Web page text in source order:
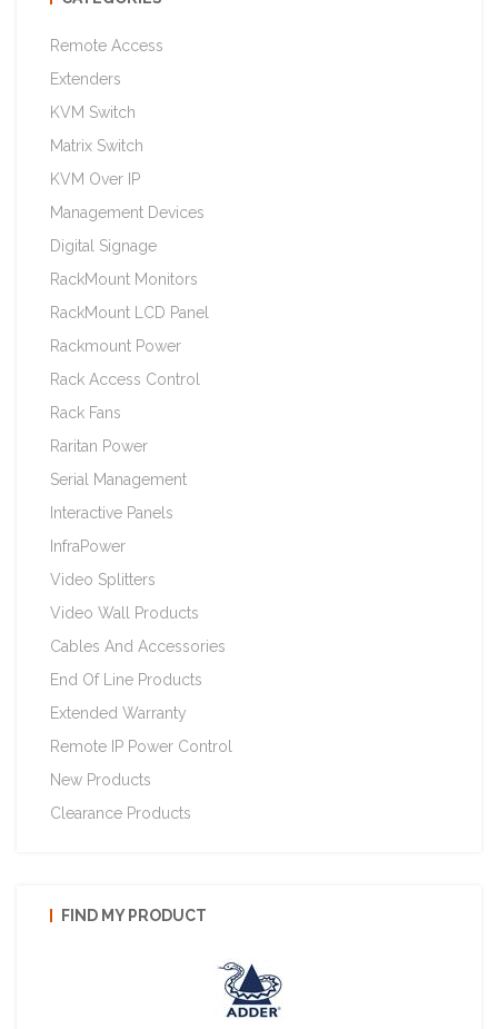
Remote Access
Extenders
KVM Switch
Matrix Switch
KVM Over IP
Management Devices
Digital Signage
RackMount Monitors
RackMount LCD Panel
Rackmount Power
Rack Access Control
Rack Fans
Raritan Power
Serial Management
Interactive Panels
InfraPower
Video Splitters
Video Wall Products
Cables And Accessories
End Of Line Products
Extended Warranty
Remote IP Power Control
New Products
Clearance Products
FIND MY PRODUCT